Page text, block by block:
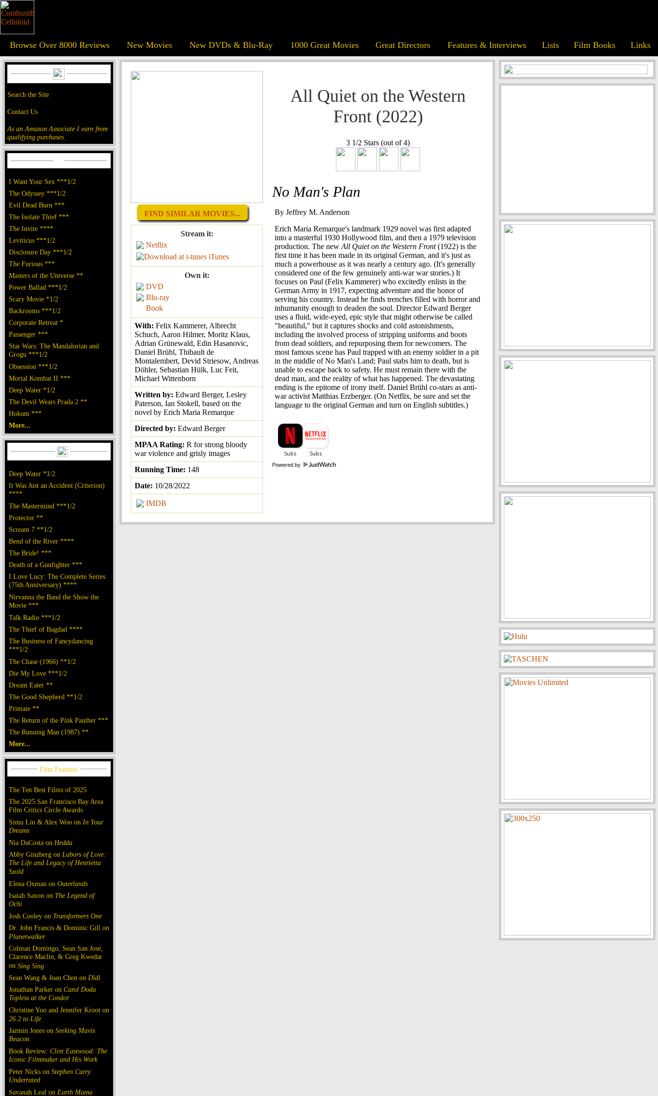
Browse Over 8000 Reviews New Movies New DVDs & Blu-Ray 1000 Great Movies Great Directors Features & Interviews Lists Film Books Links
Search the Site
Contact Us
As an Amazon Associate I earn from
qualifying purchases.
I Want Your Sex ***1/2
The Odyssey ***1/2
Evil Dead Burn ***
The Isolate Thief ***
The Invite ****
Leviticus ***1/2
Disclosure Day ***1/2
The Furious ***
Masters of the Universe **
Power Ballad ***1/2
Scary Movie *1/2
Backrooms ***1/2
Corporate Retreat *
Passenger ***
Star Wars: The Mandalorian and
Grogu ***1/2
Obsession ***1/2
Mortal Kombat II ***
Deep Water *1/2
The Devil Wears Prada 2 **
Hokum ***
More...
Deep Water *1/2
It Was Just an Accident (Criterion)
****
The Mastermind ***1/2
Protector **
Scream 7 **1/2
Bend of the River ****
The Bride! ***
Death of a Gunfighter ***
I Love Lucy: The Complete Series
(75th Anniversary) ****
Nirvanna the Band the Show the
Movie ***
Talk Radio ***1/2
The Thief of Bagdad ****
The Business of Fancydancing
***1/2
The Chase (1966) **1/2
Die My Love ***1/2
Dream Eater **
The Good Shepherd **1/2
Primate **
The Return of the Pink Panther ***
The Running Man (1987) **
More...
The Ten Best Films of 2025
The 2025 San Francisco Bay Area
Film Critics Circle Awards
Simu Liu & Alex Woo on In Your
Dreams
Nia DaCosta on Hedda
Abby Ginzberg on Labors of Love:
The Life and Legacy of Henrietta
Szold
Elena Oxman on Outerlands
Isaiah Saxon on The Legend of
Ochi
Josh Cooley on Transformers One
Dr. John Francis & Dominic Gill on
Planetwalker
Colman Domingo, Sean San José,
Clarence Maclin, & Greg Kwedar
on Sing Sing
Sean Wang & Joan Chen on Dìdi
Jonathan Parker on Carol Doda
Topless at the Condor
Christine Yoo and Jennifer Kroot on
26.2 to Life
Jazmin Jones on Seeking Mavis
Beacon
Book Review: Clint Eastwood: The
Iconic Filmmaker and His Work
Peter Nicks on Stephen Curry:
Underrated
Savanah Leaf on Earth Mama
FIND SIMILAR MOVIES...
Stream it:
Netflix
iTunes
Own it:
DVD
Blu-ray
Book
With: Felix Kammerer, Albrecht
Schuch, Aaron Hilmer, Moritz Klaus,
Adrian Grünewald, Edin Hasanovic,
Daniel Brühl, Thibault de
Montalembert, Devid Striesow, Andreas
Döhler, Sebastian Hülk, Luc Feit,
Michael Wittenborn
Written by: Edward Berger, Lesley
Paterson, Ian Stokell, based on the
novel by Erich Maria Remarque
Directed by: Edward Berger
MPAA Rating: R for strong bloody
war violence and grisly images
Running Time: 148
Date: 10/28/2022
IMDB
All Quiet on the Western
Front (2022)
3 1/2 Stars (out of 4)
No Man's Plan
By Jeffrey M. Anderson
Erich Maria Remarque's landmark 1929 novel was first adapted
into a masterful 1930 Hollywood film, and then a 1979 television
production. The new All Quiet on the Western Front(1922) is the
first time it has been made in its original German, and it's just as
much a powerhouse as it was nearly a century ago. (It's generally
considered one of the few genuinely anti-war war stories.) It
focuses on Paul (Felix Kammerer) who excitedly enlists in the
German Army in 1917, expecting adventure and the honor of
serving his country. Instead he finds trenches filled with horror and
inhumanity enough to deaden the soul. Director Edward Berger
uses a fluid, wide-eyed, epic style that might otherwise be called
"beautiful," but it captures shocks and cold astonishments,
including the involved process of stripping uniforms and boots
from dead soldiers, and repurposing them for newcomers. The
most famous scene has Paul trapped with an enemy soldier in a pit
in the middle of No Man's Land; Paul stabs him to death, but is
unable to escape back to safety. He must remain there with the
dead man, and the reality of what has happened. The devastating
ending is the epitome of irony itself. Daniel Brühl co-stars as anti-
war activist Matthias Erzberger. (On Netflix, be sure and set the
language to the original German and turn on English subtitles.)
Powered by